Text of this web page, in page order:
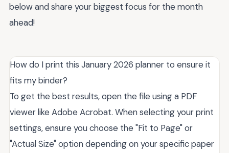
below and share your biggest focus for the month
ahead!
How do I print this January 2026 planner to ensure it
fits my binder?
To get the best results, open the file using a PDF
viewer like Adobe Acrobat. When selecting your print
settings, ensure you choose the "Fit to Page" or
"Actual Size" option depending on your specific paper